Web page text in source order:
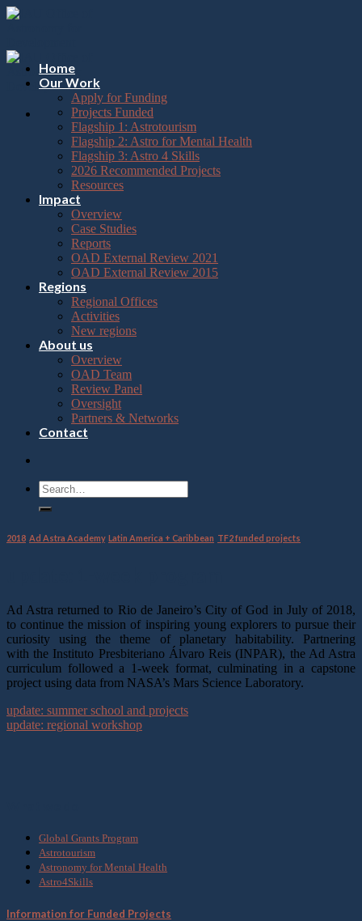
Please
note:
website
includes
accessibility
Skip
Home
Our Work
Apply for Funding
Projects Funded
Flagship 1: Astrotourism
Flagship 2: Astro for Mental Health
Flagship 3: Astro 4 Skills
2026 Recommended Projects
Resources
Impact
Overview
Case Studies
Reports
OAD External Review 2021
OAD External Review 2015
Regions
Regional Offices
Activities
New regions
About us
Overview
OAD Team
Review Panel
Oversight
Partners & Networks
Contact
2018 Ad Astra Academy, Latin America + Caribbean TF2 funded projects
Ad Astra returned to Rio de Janeiro’s City of God in July of 2018,
to continue the mission of inspiring young explorers to pursue their
curiosity using the theme of planetary habitability. Partnering
with the Instituto Presbiteriano Álvaro Reis (INPAR), the Ad Astra
curriculum followed a 1-week format, culminating in a capstone
project using data from NASA’s Mars Science Laboratory.
update: summer school and projects
update: regional workshop
Global Grants Program
Astrotourism
Astronomy for Mental Health
Astro4Skills
Information for Funded Projects